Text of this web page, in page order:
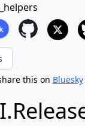
this on Bluesky